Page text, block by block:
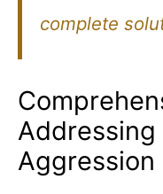
complete
Aggression